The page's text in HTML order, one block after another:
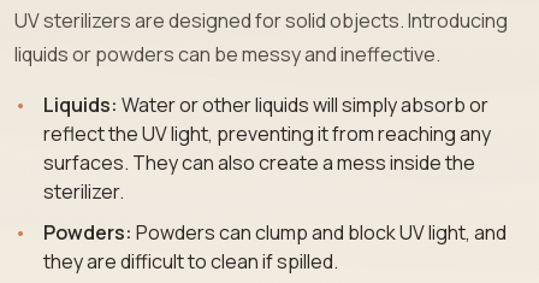
UV sterilizers are designed for solid objects. Introducing
liquids or powders can be messy and ineffective.
Liquids: Water or other liquids will simply absorb or
reflect the UV light, preventing it from reaching any
surfaces. They can also create a mess inside the
sterilizer.
Powders: Powders can clump and block UV light, and
they are difficult to clean if spilled.